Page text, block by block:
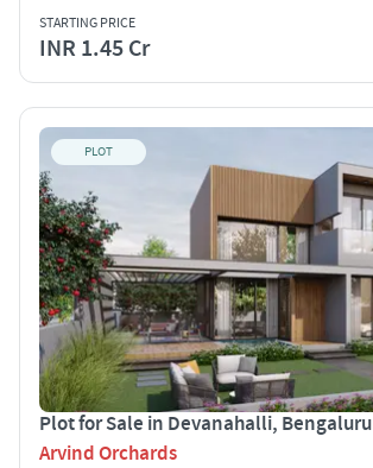
STARTING PRICE
INR 1.45 Cr
PLOT
Plot for Sale in Devanahalli, Bengaluru
Arvind Orchards